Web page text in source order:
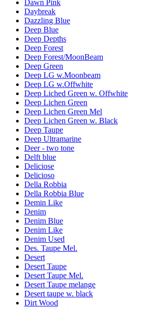
Dawn Pink
Daybreak
Dazzling Blue
Deep Blue
Deep Depths
Deep Forest
Deep Forest/MoonBeam
Deep Green
Deep LG w.Moonbeam
Deep LG w.Offwhite
Deep Liched Green w. Offwhite
Deep Lichen Green
Deep Lichen Green Mel
Deep Lichen Green w. Black
Deep Taupe
Deep Ultramarine
Deer - two tone
Delft blue
Deliciose
Delicioso
Della Robbia
Della Robbia Blue
Demin Like
Denim
Denim Blue
Denim Like
Denim Used
Des. Taupe Mel.
Desert
Desert Taupe
Desert Taupe Mel.
Desert Taupe melange
Desert taupe w. black
Dirt Wood